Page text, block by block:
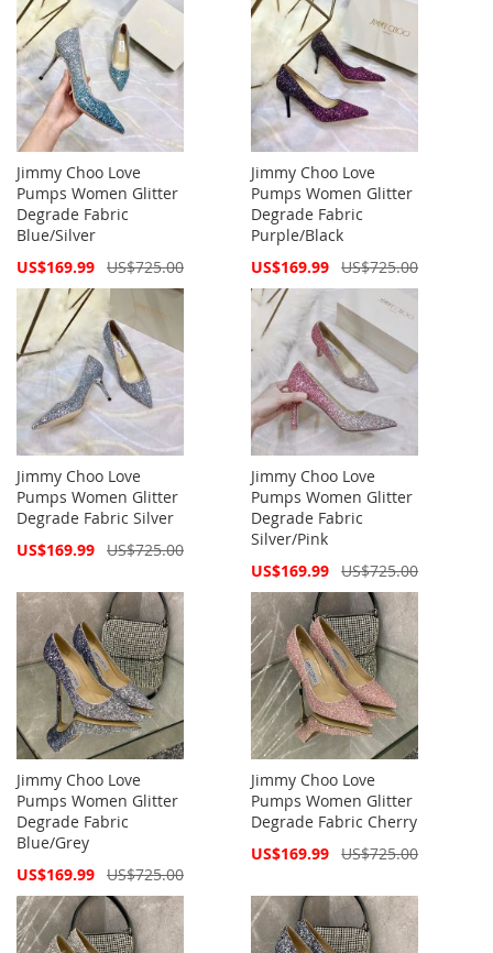
Jimmy Choo Love
Pumps Women Glitter
Degrade Fabric
Blue/Silver
Special
US$169.99 US$725.00
Jimmy Choo Love
Pumps Women Glitter
Degrade Fabric
Purple/Black
Special
US$169.99 US$725.00
Jimmy Choo Love
Pumps Women Glitter
Degrade Fabric Silver
Special
US$169.99 US$725.00
Jimmy Choo Love
Pumps Women Glitter
Degrade Fabric
Silver/Pink
Special
US$169.99 US$725.00
Jimmy Choo Love
Pumps Women Glitter
Degrade Fabric
Blue/Grey
Special
US$169.99 US$725.00
Jimmy Choo Love
Pumps Women Glitter
Degrade Fabric Cherry
Special
US$169.99 US$725.00